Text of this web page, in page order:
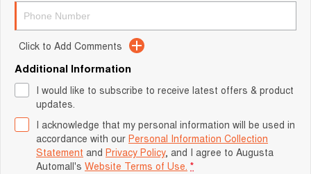
Click to Add Comments
Additional Information
I would like to subscribe to receive latest offers & product
updates.
I acknowledge that my personal information will be used in
accordance with our Personal Information Collection
Statement and Privacy Policy, and I agree to Augusta
Automall's Website Terms of Use. *